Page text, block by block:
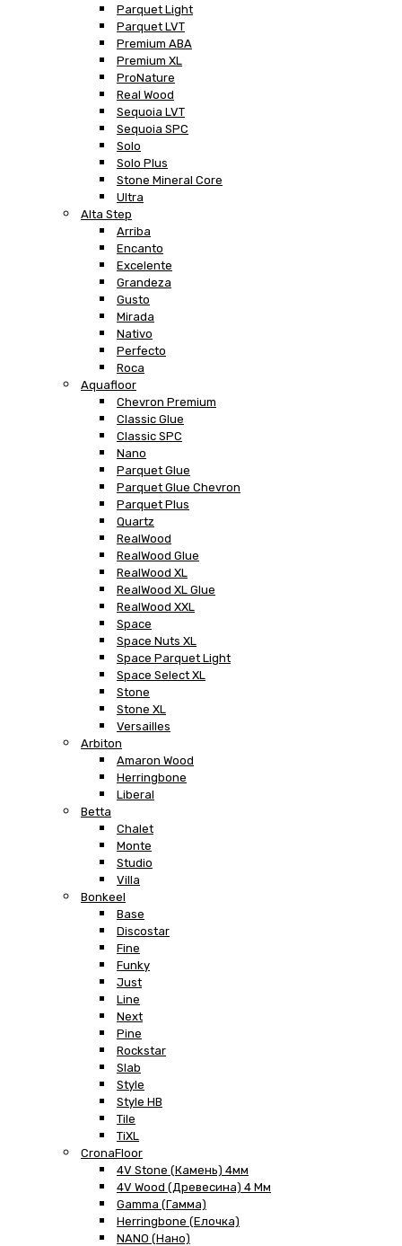
Parquet Light
Parquet LVT
Premium ABA
Premium XL
ProNature
Real Wood
Sequoia LVT
Sequoia SPC
Solo
Solo Plus
Stone Mineral Core
Ultra
Alta Step
Arriba
Encanto
Excelente
Grandeza
Gusto
Mirada
Nativo
Perfecto
Roca
Aquafloor
Chevron Premium
Classic Glue
Classic SPC
Nano
Parquet Glue
Parquet Glue Chevron
Parquet Plus
Quartz
RealWood
RealWood Glue
RealWood XL
RealWood XL Glue
RealWood XXL
Space
Space Nuts XL
Space Parquet Light
Space Select XL
Stone
Stone XL
Versailles
Arbiton
Amaron Wood
Herringbone
Liberal
Betta
Chalet
Monte
Studio
Villa
Bonkeel
Base
Discostar
Fine
Funky
Just
Line
Next
Pine
Rockstar
Slab
Style
Style HB
Tile
TiXL
CronaFloor
4V Stone (Камень) 4мм
4V Wood (Древесина) 4 Мм
Gamma (Гамма)
Herringbone (Елочка)
NANO (Нано)